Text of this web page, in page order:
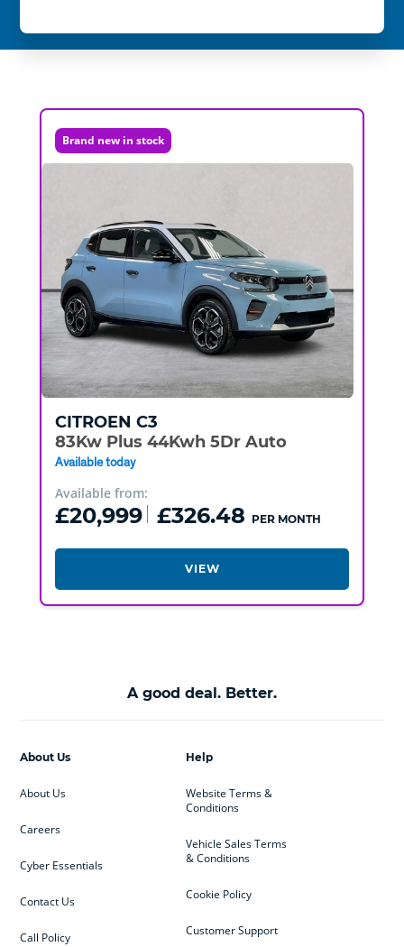
Brand new in stock
CITROEN C3
83Kw Plus 44Kwh 5Dr Auto
Available today
Available from:
£20,999 £326.48 PER MONTH
VIEW
A good deal. Better.
Help
Website Terms &
Conditions
Vehicle Sales Terms
& Conditions
Cookie Policy
Customer Support
About Us
About Us
Careers
Cyber Essentials
Contact Us
Call Policy